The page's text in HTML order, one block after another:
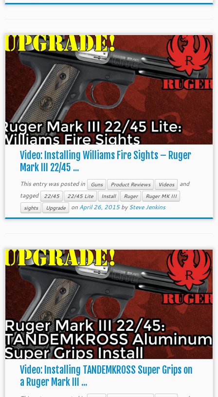
Video: Installing Williams Fire Sights – Ruger
Mark III 22/45 ...
This entry was posted in Guns Product Reviews Videos
and
tagged
22/45 22/45 Lite Install Ruger
Ruger MK III
sights
Upgrade on April 26, 2015 bySteve Jenkins
Video: Installing TANDEMKROSS Super Grips on
a Ruger Mark III ...